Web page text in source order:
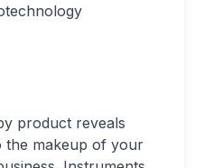
product reveals
the makeup of your